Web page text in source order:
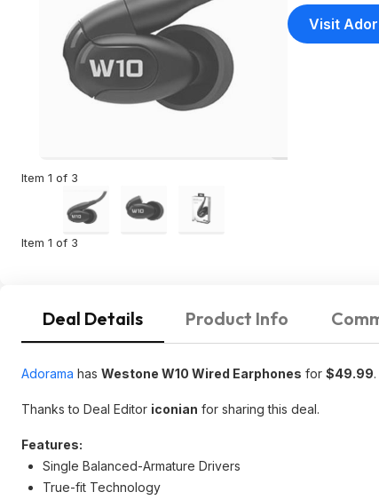
Item 1 of 3
Item 1 of 3
Visit
Deal Details Product Info
Adorama has Westone W10 Wired Earphones for $49.99.
Thanks to Deal Editor iconian for sharing this deal.
Features:
Single Balanced-Armature Drivers
True-fit Technology